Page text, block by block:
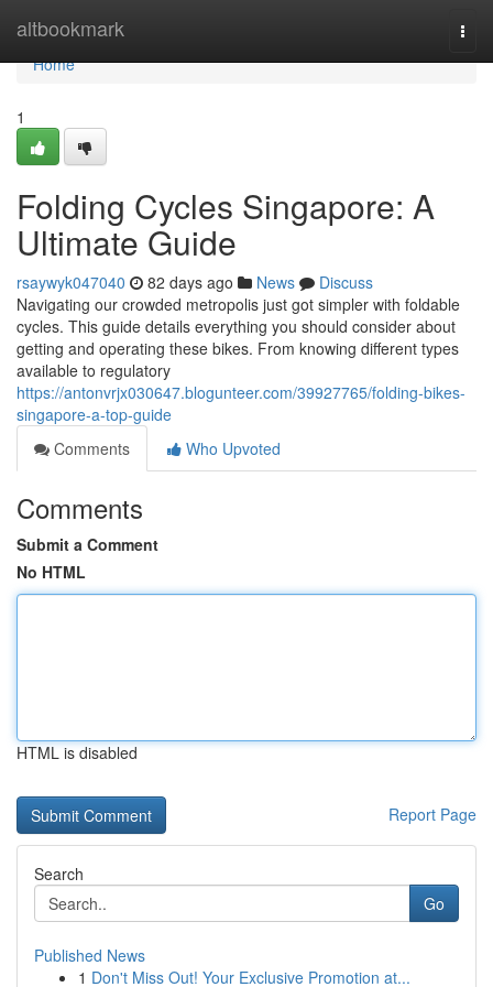
altbookmark
Home
Home
1
Folding Cycles Singapore: A
Ultimate Guide
rsaywyk047040 82 days ago News
Discuss
Navigating our crowded metropolis just got simpler with foldable
cycles. This guide details everything you should consider about
getting and operating these bikes. From knowing different types
available to regulatory
https://antonvrjx030647.blogunteer.com/39927765/folding-bikes-
singapore-a-top-guide
Comments
Who Upvoted
Comments
Submit a Comment
No HTML
HTML is disabled
Report Page
Search
Go
Published News
1 Don't Miss Out! Your Exclusive Promotion at...